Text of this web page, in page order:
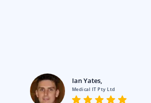
Ian Yates,
Medical IT Pty Ltd